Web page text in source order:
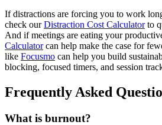
If distractions are forcing you to work
check our Distraction Cost Calculator to
And if meetings are eating your
Calculator can help make the case for
like Focusmo can help you build
blocking, focused timers, and session
Frequently Asked
What is burnout?